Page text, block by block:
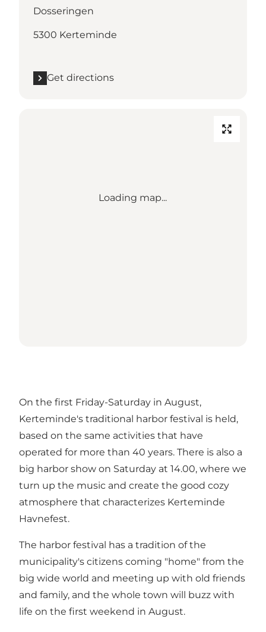
Dosseringen
5300 Kerteminde
Get directions
Loading map...
On the first Friday-Saturday in August,
Kerteminde's traditional harbor festival is held,
based on the same activities that have
operated for more than 40 years. There is also a
big harbor show on Saturday at 14.00, where we
turn up the music and create the good cozy
atmosphere that characterizes Kerteminde
Havnefest.
The harbor festival has a tradition of the
municipality's citizens coming "home" from the
big wide world and meeting up with old friends
and family, and the whole town will buzz with
life on the first weekend in August.